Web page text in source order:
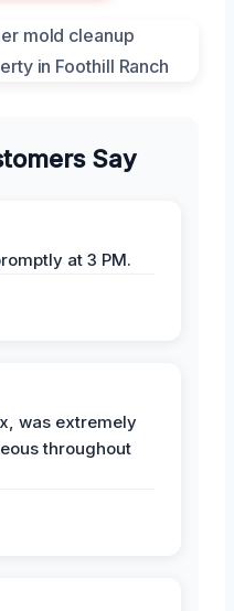
Say
at 3 PM.
was extremely
throughout